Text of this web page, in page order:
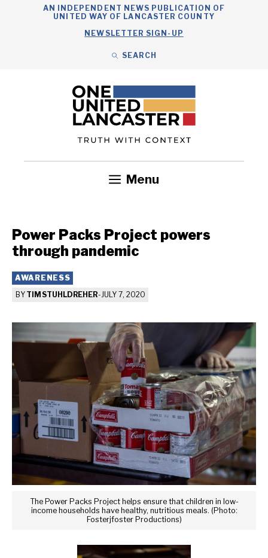
AN INDEPENDENT NEWS PUBLICATION OF
UNITED WAY OF LANCASTER COUNTY
NEWSLETTER SIGN-UP
SEARCH
Menu
Power Packs Project powers
through pandemic
AWARENESS
BY TIM STUHLDREHER-JULY 7, 2020
The Power Packs Project helps ensure that children in low-
income households have healthy, nutritious meals. (Photo:
Fosterjfoster Productions)